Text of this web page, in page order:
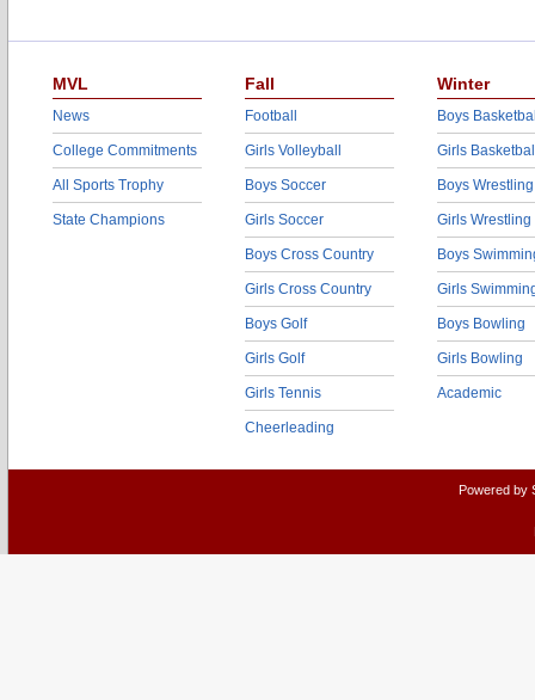
MVL
News
College Commitments
All Sports Trophy
State Champions
Fall
Football
Girls Volleyball
Boys Soccer
Girls Soccer
Boys Cross Country
Girls Cross Country
Boys Golf
Girls Golf
Girls Tennis
Cheerleading
Winter
Boys
Girls
Boys Wrestling
Girls Wrestling
Boys
Girls
Boys Bowling
Girls Bowling
Academic
Powered by